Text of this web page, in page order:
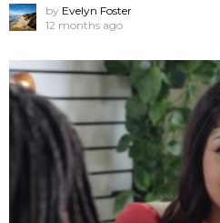
by Evelyn Foster
12 months ago